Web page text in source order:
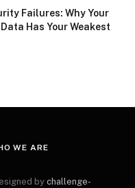
Failures: Why Your
Has Your Weakest
WE ARE
by challenge-